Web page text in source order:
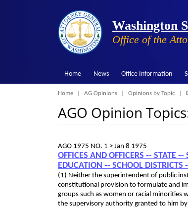
Washington
Office of the
Home News Office Information
Breadcrumb
Home AG Opinions Opinions by Topic
AGO Opinion
AGO 1975 NO. 1 > Jan 8 1975
OFFICES AND OFFICERS ‑- STATE
EDUCATION ‑- SCHOOL
(1) Neither the superintendent of public
constitutional provision to formulate and
groups such as women or racial minorities
the supervisory authority granted to him